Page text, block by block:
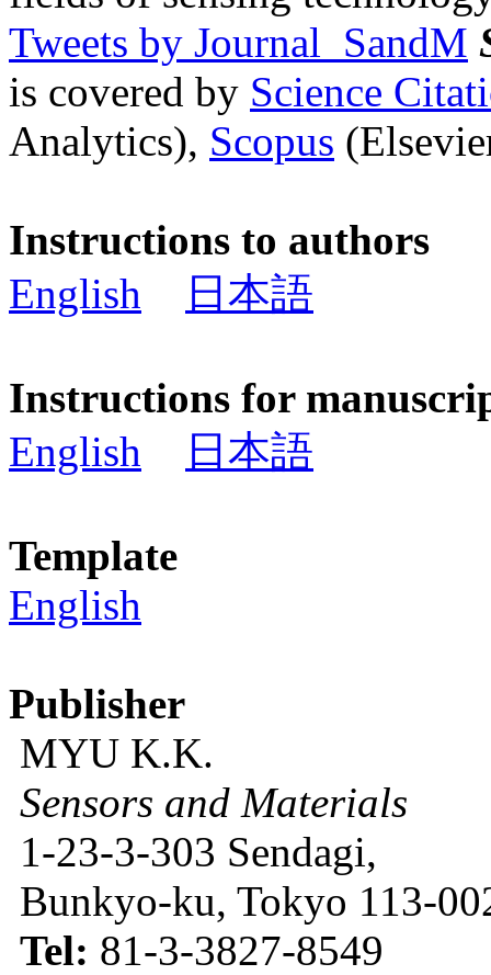
Tweets by Journal_SandM
is covered by Science
Analytics), Scopus
Instructions to authors
English
日本語
Instructions for
English
日本語
Template
English
Publisher
MYU K.K.
Sensors and Materials
1-23-3-303 Sendagi,
Bunkyo-ku, Tokyo 113-
Tel: 81-3-3827-8549